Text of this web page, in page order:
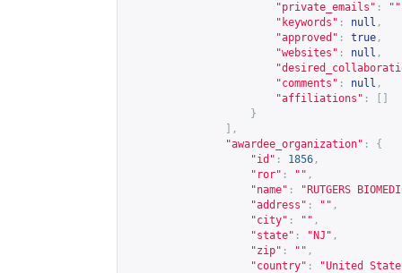
"private_emails" : ""
"keywords" : null ,
"approved" : true ,
"websites" : null ,
"comments" : null ,
"affiliations" :
}
],
"awardee_organization" :
{
"id" : 1856 ,
"ror" : "" ,
"name" :
"RUTGERS
"address" : "" ,
"city" : "" ,
"state" : "NJ" ,
"zip" : "" ,
"country" :
"United